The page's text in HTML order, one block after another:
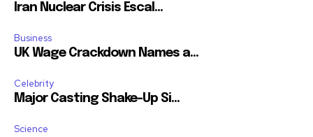
Iran Nuclear Crisis Escal...
Business
UK Wage Crackdown Names a...
Celebrity
Major Casting Shake-Up Si...
Science